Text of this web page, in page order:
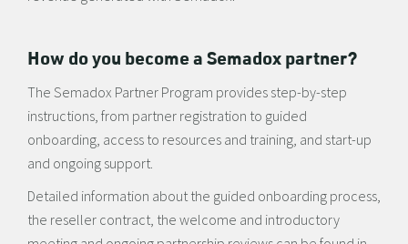
How do you become a Semadox partner?
The Semadox Partner Program provides step-by-step
instructions, from partner registration to guided
onboarding, access to resources and training, and start-up
and ongoing support.
Detailed information about the guided onboarding process,
the reseller contract, the welcome and introductory